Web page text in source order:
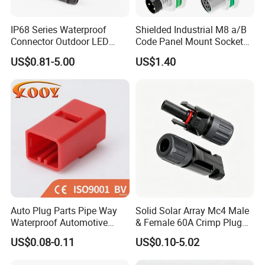
IP68 Series Waterproof
Connector Outdoor LED
Sealed Assembly Wire Quick
Terminal Connector
US$0.81-5.00
Shielded Industrial M8 a/B
Code Panel Mount Socket
Male Female 2/3/4/5/6/8
Pin Front Mount
US$1.40
Auto Plug Parts Pipe Way
Waterproof Automotive
Electrical Male Female
Connector Splice 282104-1
US$0.08-0.11
Solid Solar Array Mc4 Male
& Female 60A Crimp Plug
Connector
US$0.10-5.02